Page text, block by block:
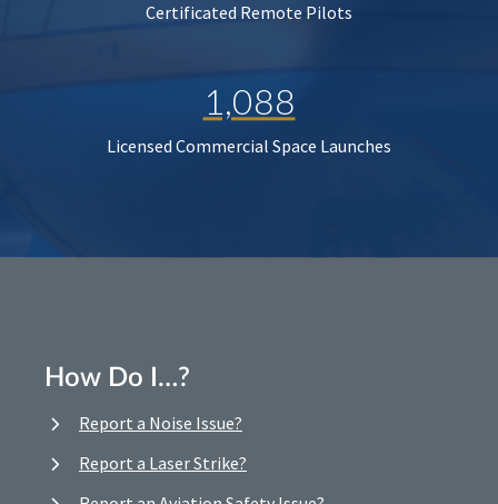
Certificated Remote Pilots
1,088
Licensed Commercial Space Launches
How Do I…?
Report a Noise Issue?
Report a Laser Strike?